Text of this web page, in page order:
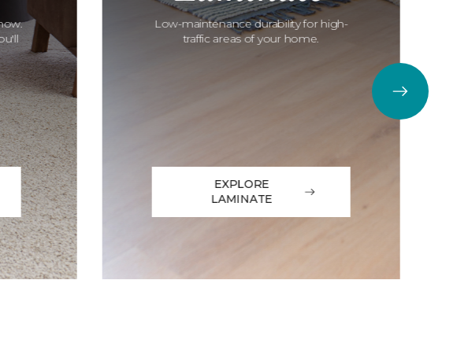
Low-maintenance durability for high-
traffic areas of your home.
EXPLORE
LAMINATE